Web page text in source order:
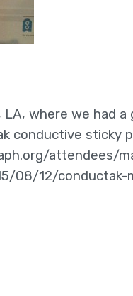
where we had
conductive sticky
attendees/
08/12/